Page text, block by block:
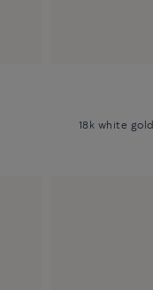
18k white